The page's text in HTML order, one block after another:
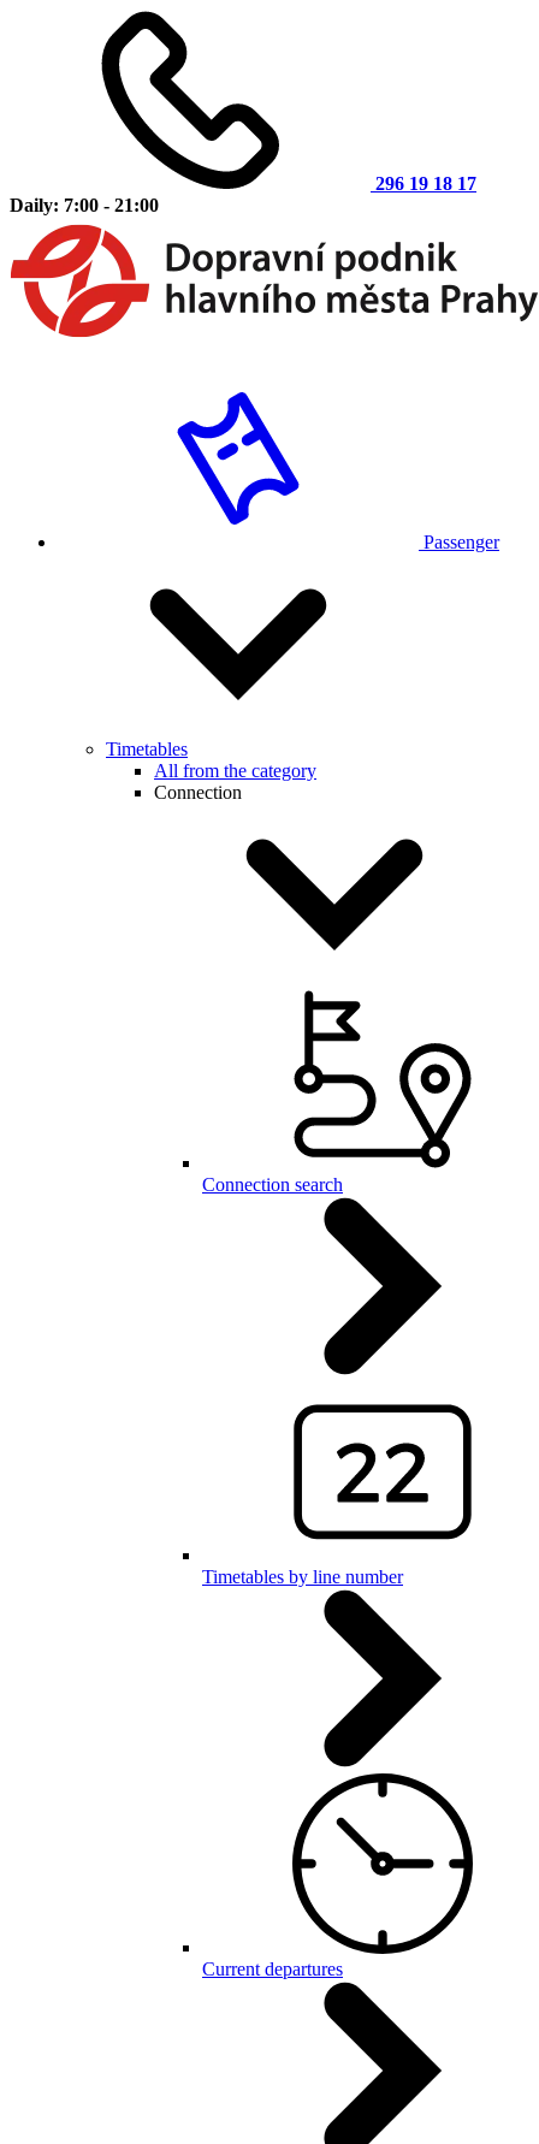
296 19 18 17
Daily: 7:00 - 21:00
Passenger
Timetables
All from the category
Connection
Connection search
Timetables by line number
Current departures